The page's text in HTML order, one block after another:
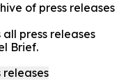
of press releases
press releases
Brief.